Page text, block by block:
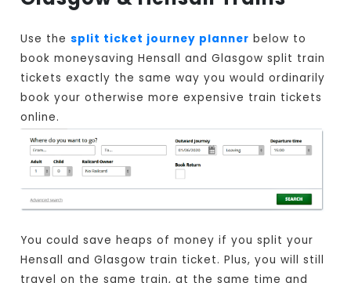
Use thesplit ticket journey planner below to
book moneysaving Hensall and Glasgow split train
tickets exactly the same way you would ordinarily
book your otherwise more expensive train tickets
online.
You could save heaps of money if you split your
Hensall and Glasgow train ticket. Plus, you will still
travel on the same train, at the same time and